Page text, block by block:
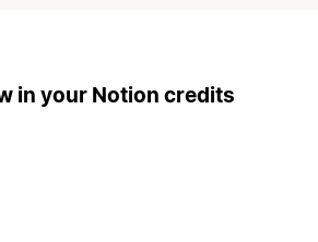
in your Notion credits